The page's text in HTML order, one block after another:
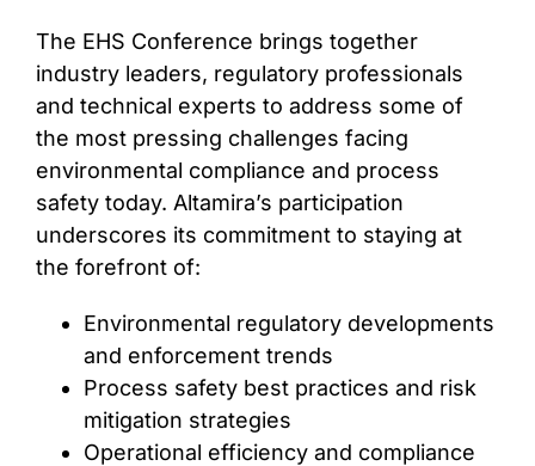
The EHS Conference brings together
industry leaders, regulatory professionals
and technical experts to address some of
the most pressing challenges facing
environmental compliance and process
safety today. Altamira’s participation
underscores its commitment to staying at
the forefront of:
Environmental regulatory developments
and enforcement trends
Process safety best practices and risk
mitigation strategies
Operational efficiency and compliance